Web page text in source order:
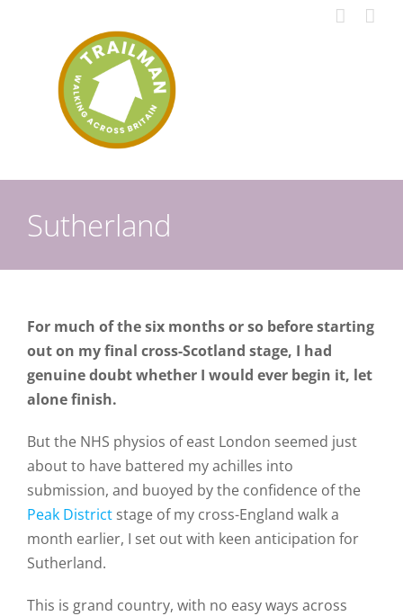
Sutherland
For much of the six months or so before starting
out on my final cross-Scotland stage, I had
genuine doubt whether I would ever begin it, let
alone finish.
But the NHS physios of east London seemed just
about to have battered my achilles into
submission, and buoyed by the confidence of the
Peak District stage of my cross-England walk a
month earlier, I set out with keen anticipation for
Sutherland.
This is grand country, with no easy ways across